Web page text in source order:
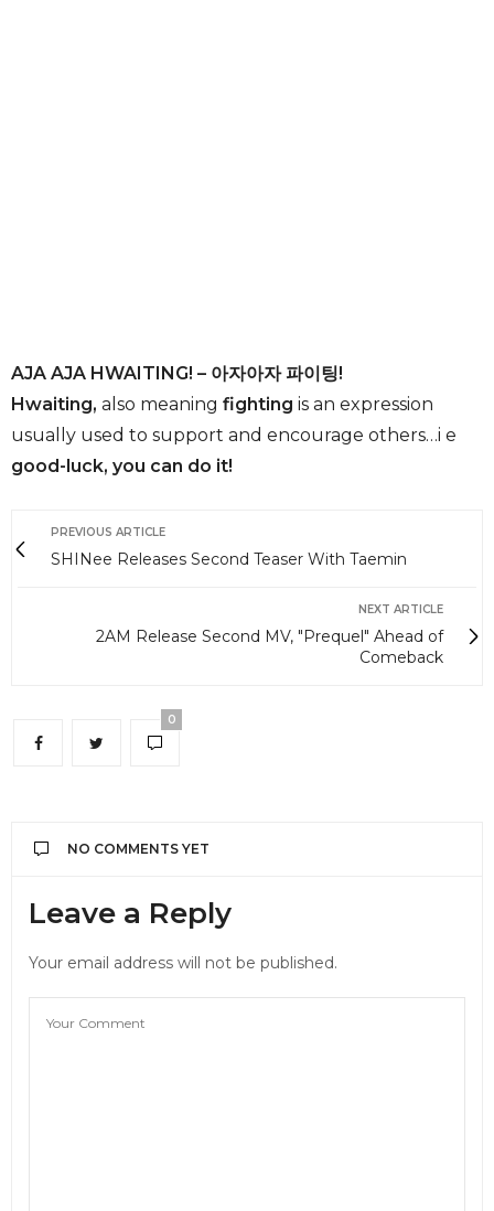
AJA AJA HWAITING! – 아자아자 파이팅!
Hwaiting, also meaning fighting is an expression
usually used to support and encourage others…i e
good-luck, you can do it!
PREVIOUS ARTICLE
SHINee Releases Second Teaser With Taemin
NEXT ARTICLE
2AM Release Second MV, "Prequel" Ahead of
Comeback
0
NO COMMENTS YET
Leave a Reply
Your email address will not be published.